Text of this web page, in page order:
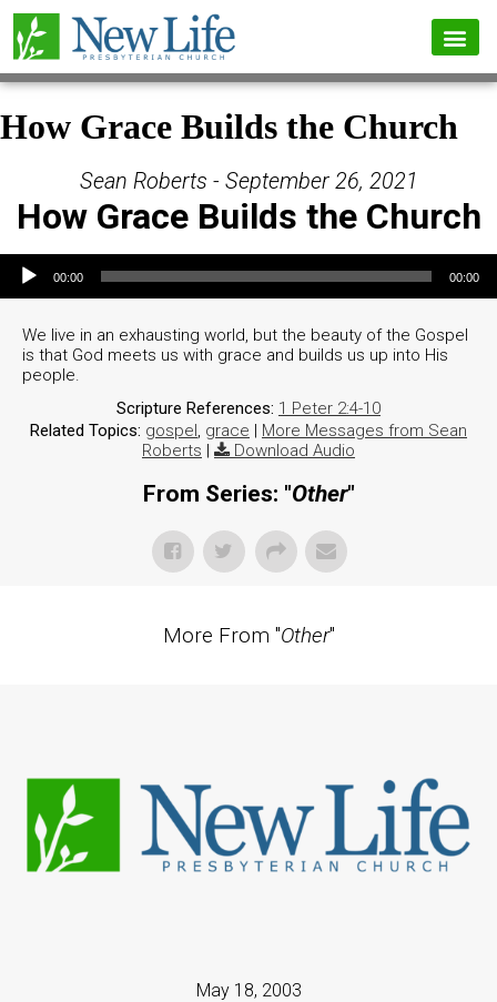
How Grace Builds the Church
Sean Roberts - September 26, 2021
How Grace Builds the Church
Audio Player
00:00 00:00
We live in an exhausting world, but the beauty of the Gospel
is that God meets us with grace and builds us up into His
people.
Scripture References: 1 Peter 2:4-10
Related Topics: gospel, grace | More Messages from Sean
Roberts | Download Audio
From Series: "Other"
More From "Other"
May 18, 2003